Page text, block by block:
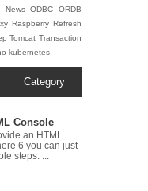
NewsODBCORDB
RaspberryRefresh
TomcatTransaction
kubernetes
Category
Console
an HTML
6 you can just
steps: ...